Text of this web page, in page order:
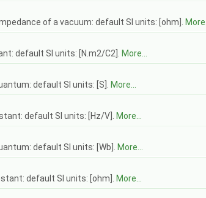
of a vacuum: default SI units: [ohm].
default SI units: [N.m2/C2].
More...
default SI units: [S].
More...
default SI units: [Hz/V].
More...
default SI units: [Wb].
More...
default SI units: [ohm].
More...